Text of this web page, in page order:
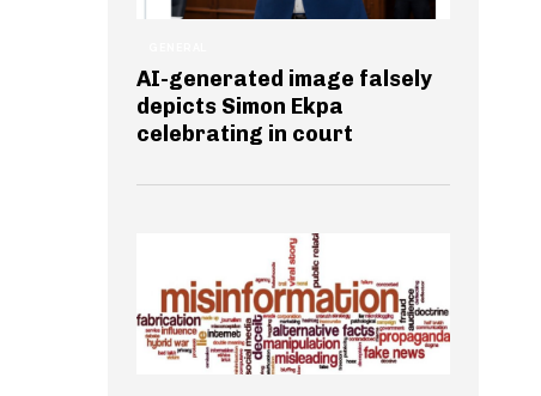
AI-generated image falsely
depicts Simon Ekpa
celebrating in court